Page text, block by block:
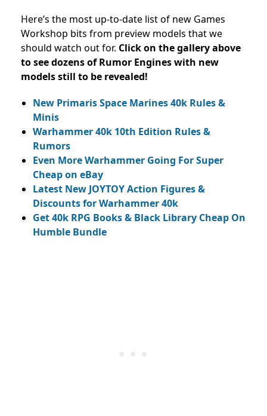
Here’s the most up-to-date list of new Games
Workshop bits from preview models that we
should watch out for. Click on the gallery above
to see dozens of Rumor Engines with new
models still to be revealed!
New Primaris Space Marines 40k Rules &
Minis
Warhammer 40k 10th Edition Rules &
Rumors
Even More Warhammer Going For Super
Cheap on eBay
Latest New JOYTOY Action Figures &
Discounts for Warhammer 40k
Get 40k RPG Books & Black Library Cheap On
Humble Bundle